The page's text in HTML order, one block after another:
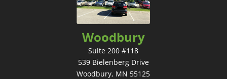
Woodbury
Suite 200 #118
539 Bielenberg Drive
Woodbury, MN 55125